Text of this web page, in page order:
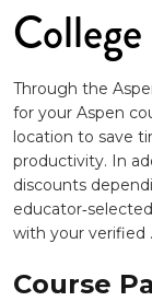
Through the
for your Aspen
location to save
productivity. In
discounts
with your verified
Course